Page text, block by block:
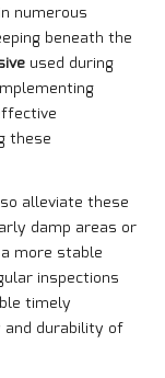
numerous
beneath the
used during
these
alleviate these
damp areas or
more stable
inspections
timely
durability of